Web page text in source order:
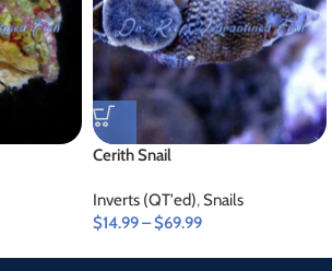
Cerith Snail
Inverts (QT'ed),Snails
$14.99–$69.99